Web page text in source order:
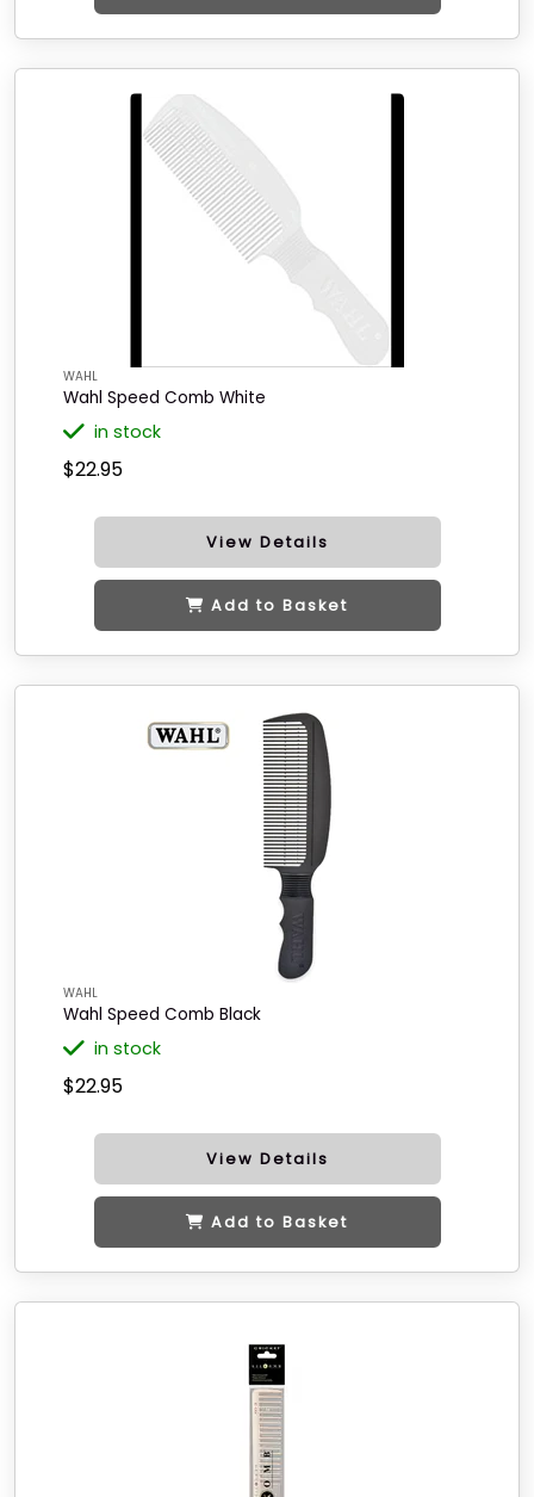
WAHL
Wahl Speed Comb White
in stock
$22.95
View Details
Add to Basket
WAHL
Wahl Speed Comb Black
in stock
$22.95
View Details
Add to Basket